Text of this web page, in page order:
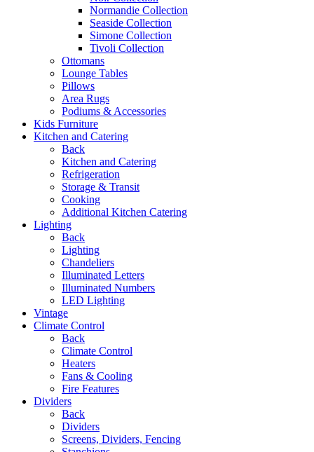
Normandie Collection
Seaside Collection
Simone Collection
Tivoli Collection
Ottomans
Lounge Tables
Pillows
Area Rugs
Podiums & Accessories
Kids Furniture
Kitchen and Catering
Back
Kitchen and Catering
Refrigeration
Storage & Transit
Cooking
Additional Kitchen Catering
Lighting
Back
Lighting
Chandeliers
Illuminated Letters
Illuminated Numbers
LED Lighting
Vintage
Climate Control
Back
Climate Control
Heaters
Fans & Cooling
Fire Features
Dividers
Back
Dividers
Screens, Dividers, Fencing